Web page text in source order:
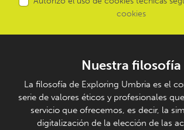
cookies
Nuestra filosofía
La filosofía de Exploring Umbria es el
serie de valores éticos y profesionales
servicio que ofrecemos, es decir, la
digitalización de la elección de las